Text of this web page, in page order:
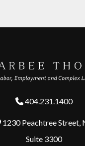
404.231.1400
Address
1230 Peachtree Street,
Suite 3300